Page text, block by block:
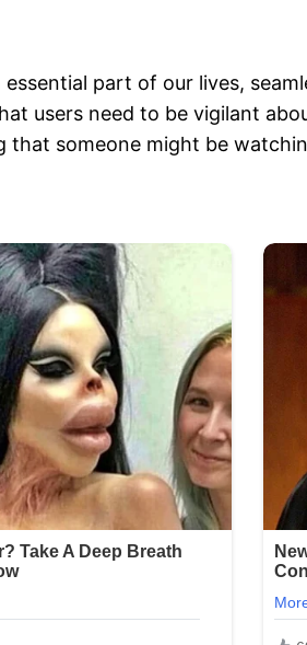
part of our lives,
users need to be vigilant
that someone might be